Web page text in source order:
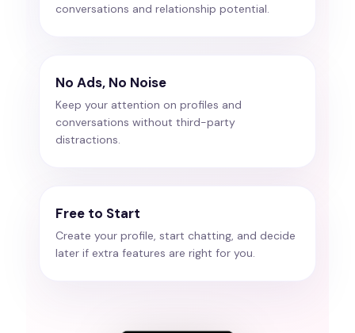
conversations and relationship potential.
No Ads, No Noise
Keep your attention on profiles and
conversations without third-party
distractions.
Free to Start
Create your profile, start chatting, and decide
later if extra features are right for you.